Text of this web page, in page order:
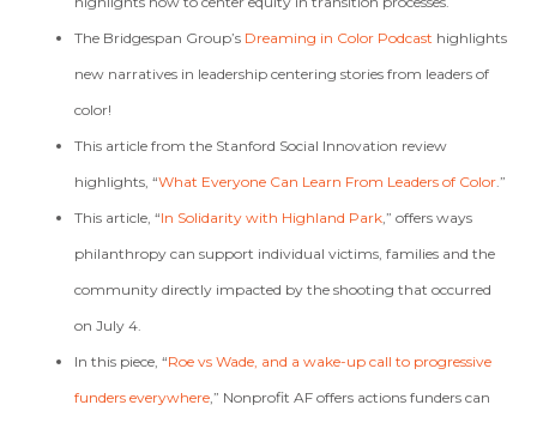
The Bridgespan Group’s Dreaming in Color Podcast highlights
new narratives in leadership centering stories from leaders of
color!
This article from the Stanford Social Innovation review
highlights, “What Everyone Can Learn From Leaders of Color.”
This article, “In Solidarity with Highland Park,” offers ways
philanthropy can support individual victims, families and the
community directly impacted by the shooting that occurred
on July 4.
In this piece, “Roe vs Wade, and a wake-up call to progressive
funders everywhere,” Nonprofit AF offers actions funders can